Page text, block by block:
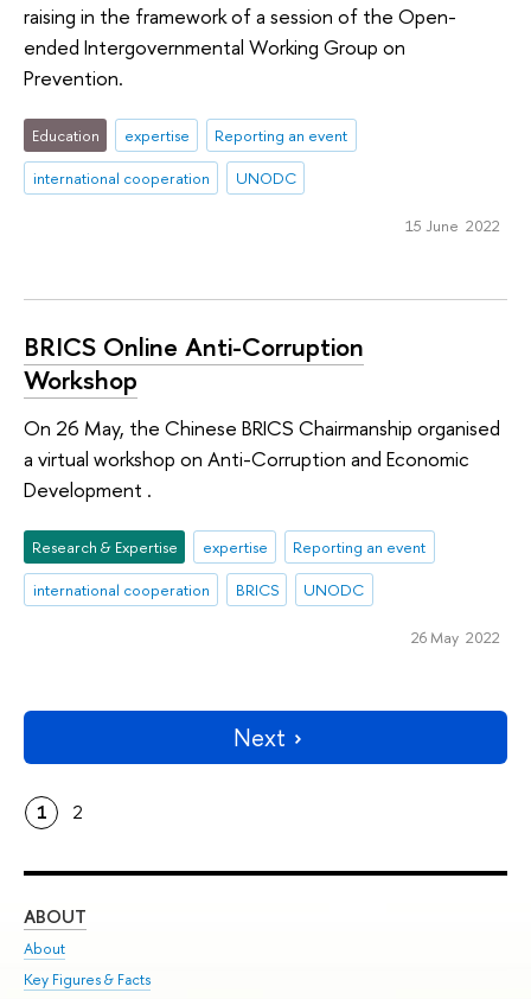
raising in the framework of a session of the Open-
ended Intergovernmental Working Group on
Prevention.
Education expertise
Reporting an event
international cooperation
UNODC
15 June 2022
BRICS Online Anti-Corruption
Workshop
On 26 May, the Chinese BRICS Chairmanship organised
a virtual workshop on Anti-Corruption and Economic
Development .
Research & Expertise expertise
Reporting an event
international cooperation
BRICS UNODC
26 May 2022
Next
1 2
ABOUT
About
Key Figures & Facts